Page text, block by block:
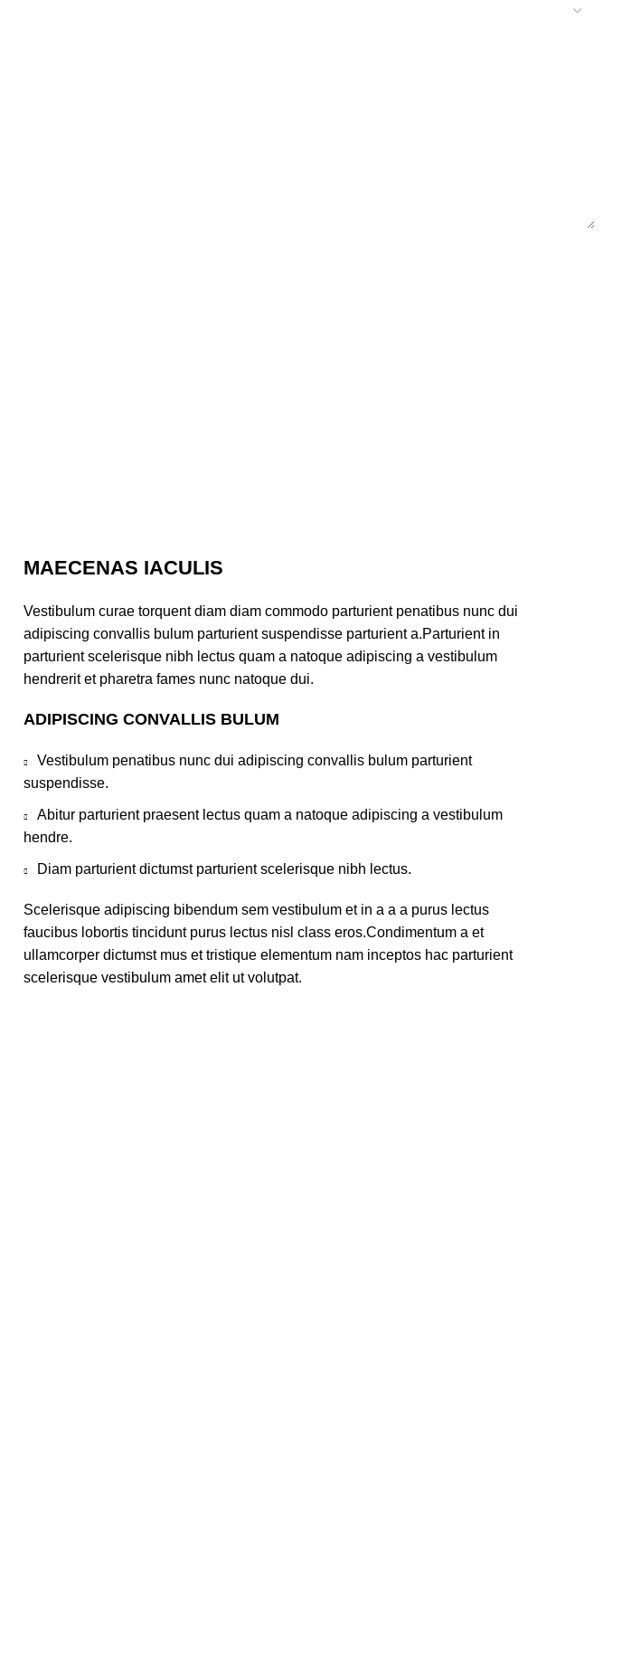
MAECENAS IACULIS
Vestibulum curae torquent diam diam commodo parturient penatibus nunc dui
adipiscing convallis bulum parturient suspendisse parturient a.Parturient in
parturient scelerisque nibh lectus quam a natoque adipiscing a vestibulum
hendrerit et pharetra fames nunc natoque dui.
ADIPISCING CONVALLIS BULUM
Vestibulum penatibus nunc dui adipiscing convallis bulum parturient
suspendisse.
Abitur parturient praesent lectus quam a natoque adipiscing a vestibulum
hendre.
Diam parturient dictumst parturient scelerisque nibh lectus.
Scelerisque adipiscing bibendum sem vestibulum et in a a a purus lectus
faucibus lobortis tincidunt purus lectus nisl class eros.Condimentum a et
ullamcorper dictumst mus et tristique elementum nam inceptos hac parturient
scelerisque vestibulum amet elit ut volutpat.